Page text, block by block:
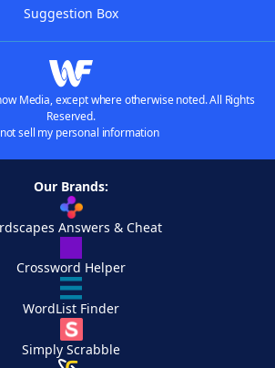
Suggestion Box
Media, except where otherwise noted. All Rights
Reserved.
sell my personal information
Our Brands:
Answers & Cheat
Crossword Helper
WordList Finder
Simply Scrabble